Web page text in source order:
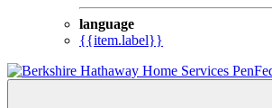
language
{{item.label}}